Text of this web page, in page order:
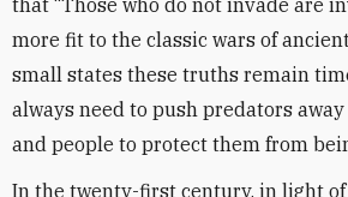
that “Those who do not invade are
more fit to the classic wars of
small states these truths remain
always need to push predators
and people to protect them from
In the twenty-first century, in light